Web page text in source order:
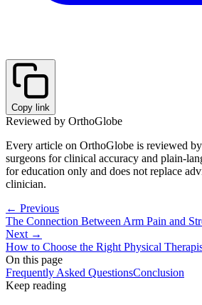
Copy link
Reviewed by OrthoGlobe
Every article on OrthoGlobe is reviewed
surgeons for clinical accuracy and plain-
for education only and does not replace
clinician.
← Previous
The Connection Between Arm Pain and
Next →
How to Choose the Right Physical
On this page
Frequently Asked QuestionsConclusion
Keep reading